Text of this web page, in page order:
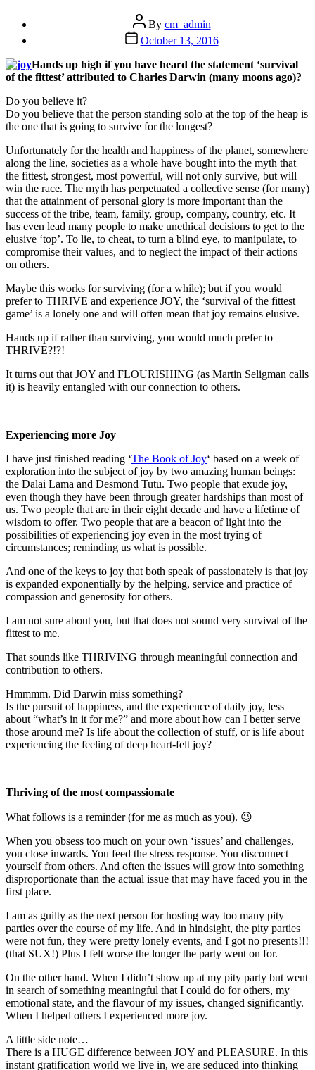
Post
author
By cm_admin
Post
date
October 13, 2016
Hands up high if you have heard the statement ‘survival
of the fittest’ attributed to Charles Darwin (many moons ago)?
Do you believe it?
Do you believe that the person standing solo at the top of the heap is
the one that is going to survive for the longest?
Unfortunately for the health and happiness of the planet, somewhere
along the line, societies as a whole have bought into the myth that
the fittest, strongest, most powerful, will not only survive, but will
win the race. The myth has perpetuated a collective sense (for many)
that the attainment of personal glory is more important than the
success of the tribe, team, family, group, company, country, etc. It
has even lead many people to make unethical decisions to get to the
elusive ‘top’. To lie, to cheat, to turn a blind eye, to manipulate, to
compromise their values, and to neglect the impact of their actions
on others.
Maybe this works for surviving (for a while); but if you would
prefer to THRIVE and experience JOY, the ‘survival of the fittest
game’ is a lonely one and will often mean that joy remains elusive.
Hands up if rather than surviving, you would much prefer to
THRIVE?!?!
It turns out that JOY and FLOURISHING (as Martin Seligman calls
it) is heavily entangled with our connection to others.
Experiencing more Joy
I have just finished reading ‘The Book of Joy‘ based on a week of
exploration into the subject of joy by two amazing human beings:
the Dalai Lama and Desmond Tutu. Two people that exude joy,
even though they have been through greater hardships than most of
us. Two people that are in their eight decade and have a lifetime of
wisdom to offer. Two people that are a beacon of light into the
possibilities of experiencing joy even in the most trying of
circumstances; reminding us what is possible.
And one of the keys to joy that both speak of passionately is that joy
is expanded exponentially by the helping, service and practice of
compassion and generosity for others.
I am not sure about you, but that does not sound very survival of the
fittest to me.
That sounds like THRIVING through meaningful connection and
contribution to others.
Hmmmm. Did Darwin miss something?
Is the pursuit of happiness, and the experience of daily joy, less
about “what’s in it for me?” and more about how can I better serve
those around me? Is life about the collection of stuff, or is life about
experiencing the feeling of deep heart-felt joy?
Thriving of the most compassionate
What follows is a reminder (for me as much as you). 😉
When you obsess too much on your own ‘issues’ and challenges,
you close inwards. You feed the stress response. You disconnect
yourself from others. And often the issues will grow into something
disproportionate than the actual issue that may have faced you in the
first place.
I am as guilty as the next person for hosting way too many pity
parties over the course of my life. And in hindsight, the pity parties
were not fun, they were pretty lonely events, and I got no presents!!!
(that SUX!) Plus I felt worse the longer the party went on for.
On the other hand. When I didn’t show up at my pity party but went
in search of something meaningful that I could do for others, my
emotional state, and the flavour of my issues, changed significantly.
When I helped others I experienced more joy.
A little side note…
There is a HUGE difference between JOY and PLEASURE. In this
instant gratification world we live in, we are seduced into thinking